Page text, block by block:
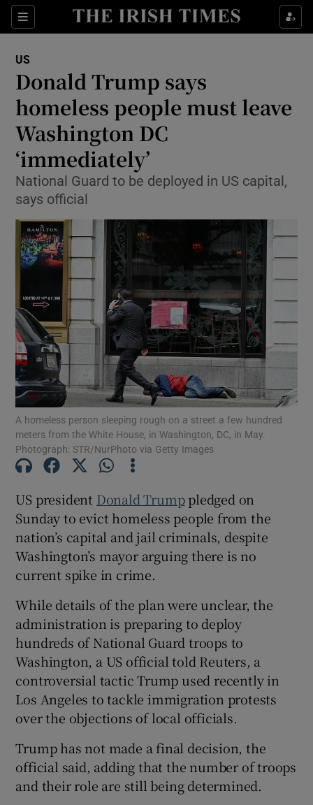
Sections
Show Food sub sections
Show Life & Style sub sections
Show Culture sub sections
Show Environment sub sections
Show Science sub sections
Show Motors sub sections
Show History sub sections
US
Donald Trump says
homeless people must leave
Washington DC
‘immediately’
National Guard to be deployed in US capital,
says official
A homeless person sleeping rough on a street a few hundred
meters from the White House, in Washington, DC, in May.
Photograph: STR/NurPhoto via Getty Images
US president Donald Trumppledged on
Sunday to evict homeless people from the
nation’s capital and jail criminals, despite
Washington’s mayor arguing there is no
current spike in crime.
While details of the plan were unclear, the
administration is preparing to deploy
hundreds of National Guard troops to
Washington, a US official told Reuters, a
controversial tactic Trump used recently in
Los Angeles to tackle immigration protests
over the objections of local officials.
Trump has not made a final decision, the
official said, adding that the number of troops
and their role are still being determined.